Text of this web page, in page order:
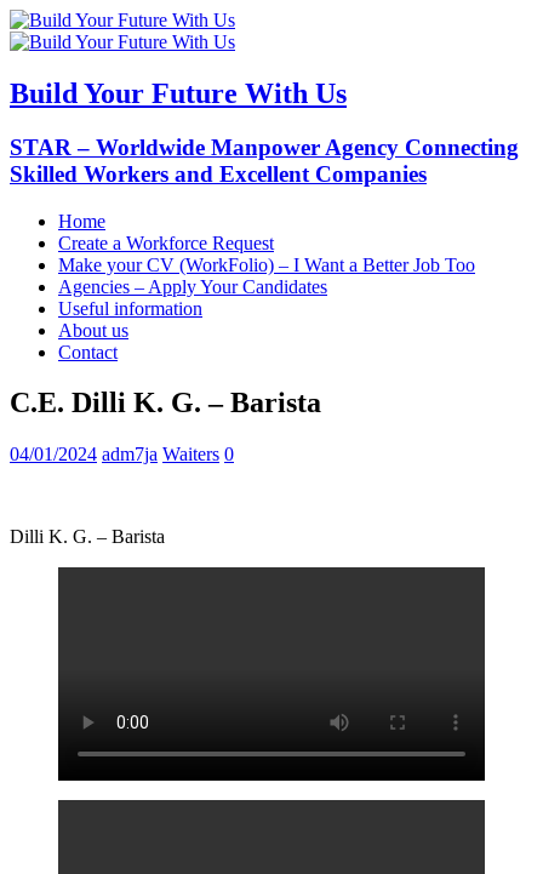
Build Your Future With Us
STAR – Worldwide Manpower Agency Connecting
Skilled Workers and Excellent Companies
Home
Create a Workforce Request
Make your CV (WorkFolio) – I Want a Better Job Too
Agencies – Apply Your Candidates
Useful information
About us
Contact
C.E. Dilli K. G. – Barista
04/01/2024 adm7ja Waiters 0
Dilli K. G. – Barista